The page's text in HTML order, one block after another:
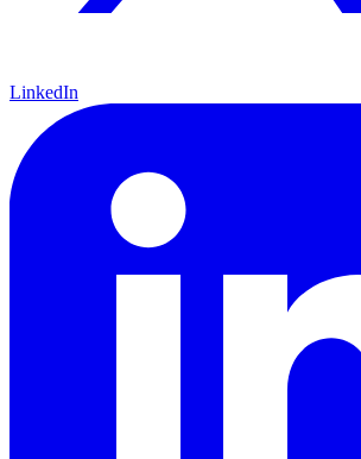
LinkedIn